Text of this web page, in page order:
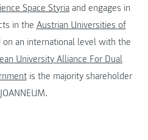
Space Styria and engages in
in the Austrian Universities of
an international level with the
University Alliance For Dual
is the majority shareholder